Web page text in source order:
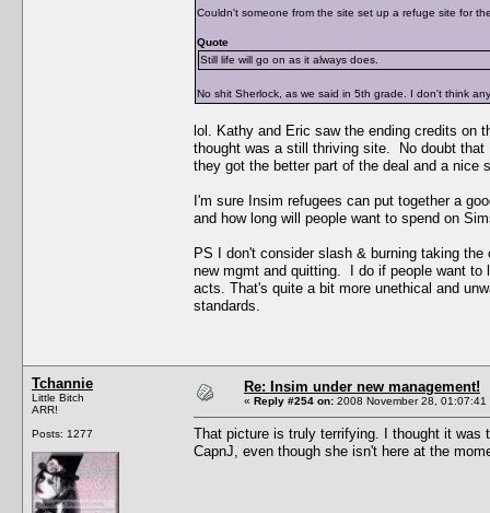
Couldn't someone from the site set up a refuge site for
Quote
Still life will go on as it always does.
No shit Sherlock, as we said in 5th grade. I don't think
lol. Kathy and Eric saw the ending credits on
thought was a still thriving site. No doubt
they got the better part of the deal and a nice
I'm sure Insim refugees can put together a
and how long will people want to spend on
PS I don't consider slash & burning taking
new mgmt and quitting. I do if people want
acts. That's quite a bit more unethical and
standards.
Tchannie
Little Bitch
ARR!
Posts: 1277
Re: Insim under new management!
« Reply #254 on: 2008 November 28, 01:07:41
That picture is truly terrifying. I thought it was
CapnJ, even though she isn't here at the